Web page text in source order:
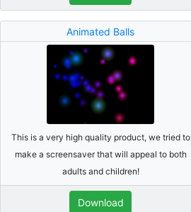
Animated Balls
This is a very high quality product, we tried to
make a screensaver that will appeal to both
adults and children!
Download